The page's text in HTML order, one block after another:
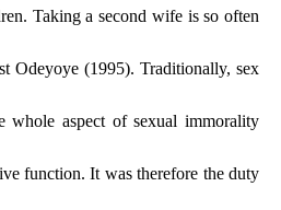
Taking a second wife is so often
Odeyoye (1995). Traditionally, sex
whole aspect of sexual immorality
function. It was therefore the duty